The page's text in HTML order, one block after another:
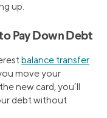
up.
Pay Down Debt
balance transfer
move your
new card, you’ll
debt without